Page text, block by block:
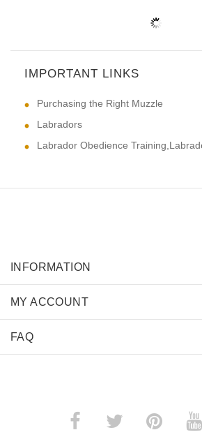
IMPORTANT LINKS
Purchasing the Right Muzzle
Labradors
Labrador Obedience
INFORMATION
MY ACCOUNT
FAQ